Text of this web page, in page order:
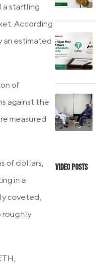
a startling
According
an estimated
of
against the
measured
of dollars,
in a
coveted,
roughly
Video Posts